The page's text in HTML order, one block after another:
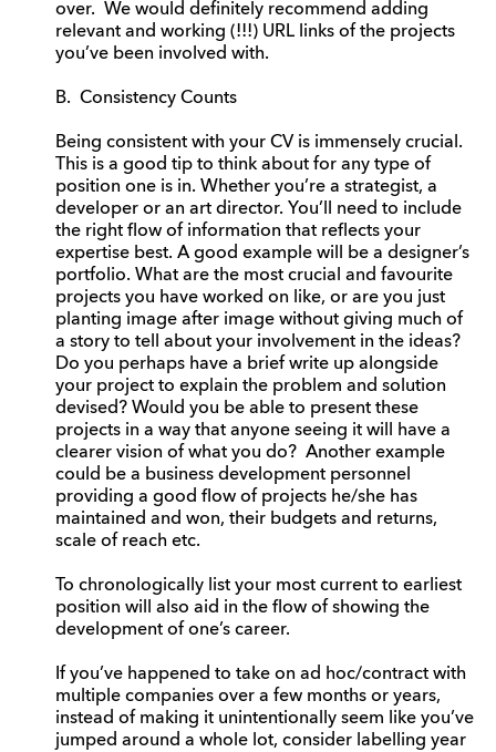
over. We would definitely recommend adding
relevant and working (!!!) URL links of the projects
you’ve been involved with.
B. Consistency Counts
Being consistent with your CV is immensely crucial.
This is a good tip to think about for any type of
position one is in. Whether you’re a strategist, a
developer or an art director. You’ll need to include
the right flow of information that reflects your
expertise best. A good example will be a designer’s
portfolio. What are the most crucial and favourite
projects you have worked on like, or are you just
planting image after image without giving much of
a story to tell about your involvement in the ideas?
Do you perhaps have a brief write up alongside
your project to explain the problem and solution
devised? Would you be able to present these
projects in a way that anyone seeing it will have a
clearer vision of what you do? Another example
could be a business development personnel
providing a good flow of projects he/she has
maintained and won, their budgets and returns,
scale of reach etc.
To chronologically list your most current to earliest
position will also aid in the flow of showing the
development of one’s career.
If you’ve happened to take on ad hoc/contract with
multiple companies over a few months or years,
instead of making it unintentionally seem like you’ve
jumped around a whole lot, consider labelling year